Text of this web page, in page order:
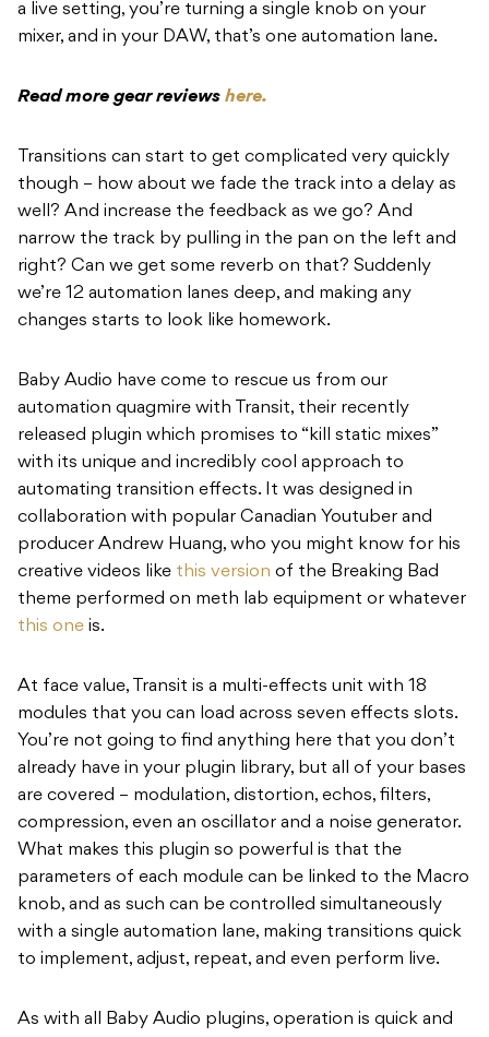
a live setting, you’re turning a single knob on your
mixer, and in your DAW, that’s one automation lane.
Read more gear reviews here.
Transitions can start to get complicated very quickly
though – how about we fade the track into a delay as
well? And increase the feedback as we go? And
narrow the track by pulling in the pan on the left and
right? Can we get some reverb on that? Suddenly
we’re 12 automation lanes deep, and making any
changes starts to look like homework.
Baby Audio have come to rescue us from our
automation quagmire with Transit, their recently
released plugin which promises to “kill static mixes”
with its unique and incredibly cool approach to
automating transition effects. It was designed in
collaboration with popular Canadian Youtuber and
producer Andrew Huang, who you might know for his
creative videos like this version of the Breaking Bad
theme performed on meth lab equipment or whatever
this one is.
At face value, Transit is a multi-effects unit with 18
modules that you can load across seven effects slots.
You’re not going to find anything here that you don’t
already have in your plugin library, but all of your bases
are covered – modulation, distortion, echos, filters,
compression, even an oscillator and a noise generator.
What makes this plugin so powerful is that the
parameters of each module can be linked to the Macro
knob, and as such can be controlled simultaneously
with a single automation lane, making transitions quick
to implement, adjust, repeat, and even perform live.
As with all Baby Audio plugins, operation is quick and